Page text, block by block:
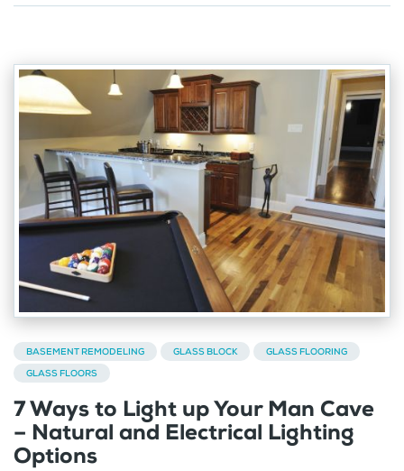
BASEMENT REMODELING GLASS BLOCK
GLASS FLOORING
GLASS FLOORS
7 Ways to Light up Your Man Cave
– Natural and Electrical Lighting
Options